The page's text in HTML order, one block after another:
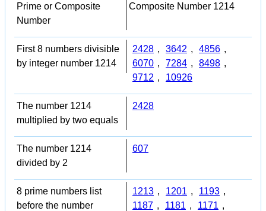
Prime or Composite
Number
Composite Number 1214
First 8 numbers divisible
by integer number 1214
2428 , 3642 , 4856 ,
6070 , 7284 , 8498 ,
9712 , 10926
The number 1214
multiplied by two equals
2428
The number 1214
divided by 2
607
8 prime numbers list
before the number
1213 , 1201 , 1193 ,
1187 , 1181 , 1171 ,